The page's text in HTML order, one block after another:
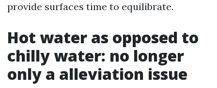
provide surfaces time to equilibrate.
Hot water as opposed to
chilly water: no longer
only a alleviation issue